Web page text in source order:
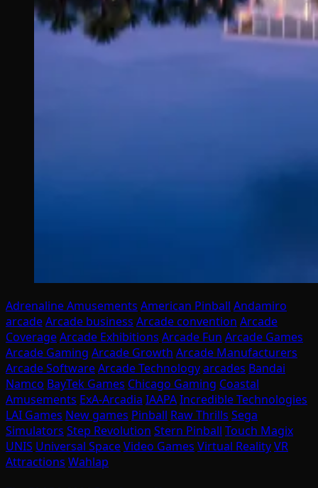
Adrenaline Amusements American Pinball Andamiro
arcadeArcade business Arcade convention Arcade
CoverageArcade Exhibitions Arcade Fun Arcade Games
Arcade Gaming Arcade Growth Arcade Manufacturers
Arcade SoftwareArcade Technologyarcades Bandai
Namco BayTek Games Chicago Gaming Coastal
Amusements ExA-Arcadia IAAPAIncredible Technologies
LAI Games New games Pinball Raw Thrills Sega
Simulators Step Revolution Stern Pinball Touch Magix
UNIS Universal SpaceVideo Games Virtual RealityVR
Attractions Wahlap